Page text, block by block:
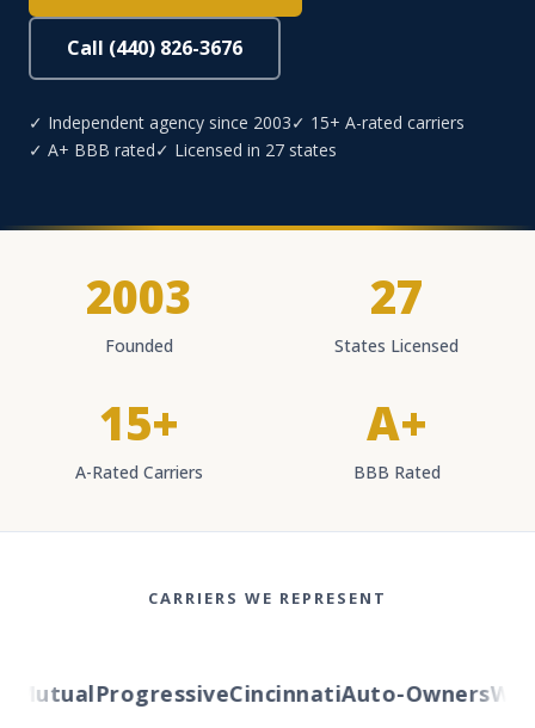
Call (440) 826-3676
✓ Independent agency since 2003✓ 15+ A-rated carriers
✓ A+ BBB rated✓ Licensed in 27 states
2003
Founded
27
States Licensed
15+
A-Rated Carriers
A+
BBB Rated
CARRIERS WE REPRESENT
ProgressiveCincinnatiAuto-Owners